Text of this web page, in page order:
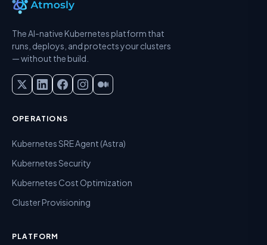
The AI-native Kubernetes platform that
runs, deploys, and protects your clusters
— without the build.
OPERATIONS
Kubernetes SRE Agent (Astra)
Kubernetes Security
Kubernetes Cost Optimization
Cluster Provisioning
PLATFORM